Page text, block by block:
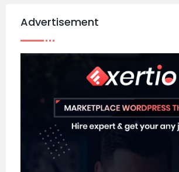
Advertisement